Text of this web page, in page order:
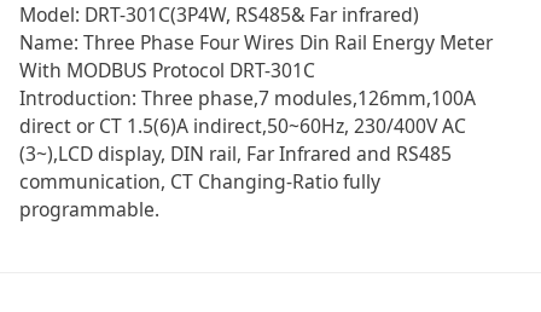
Model: DRT-301C(3P4W, RS485& Far infrared)
Name: Three Phase Four Wires Din Rail Energy Meter
With MODBUS Protocol DRT-301C
Introduction: Three phase,7 modules,126mm,100A
direct or CT 1.5(6)A indirect,50~60Hz, 230/400V AC
(3~),LCD display, DIN rail, Far Infrared and RS485
communication, CT Changing-Ratio fully
programmable.